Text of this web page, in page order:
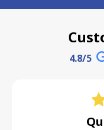
4.8/5